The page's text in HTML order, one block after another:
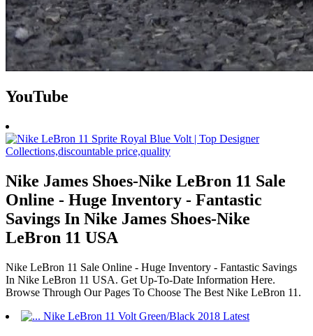
YouTube
Nike James Shoes-Nike LeBron 11 Sale
Online - Huge Inventory - Fantastic
Savings In Nike James Shoes-Nike
LeBron 11 USA
Nike LeBron 11 Sale Online - Huge Inventory - Fantastic Savings
In Nike LeBron 11 USA. Get Up-To-Date Information Here.
Browse Through Our Pages To Choose The Best Nike LeBron 11.